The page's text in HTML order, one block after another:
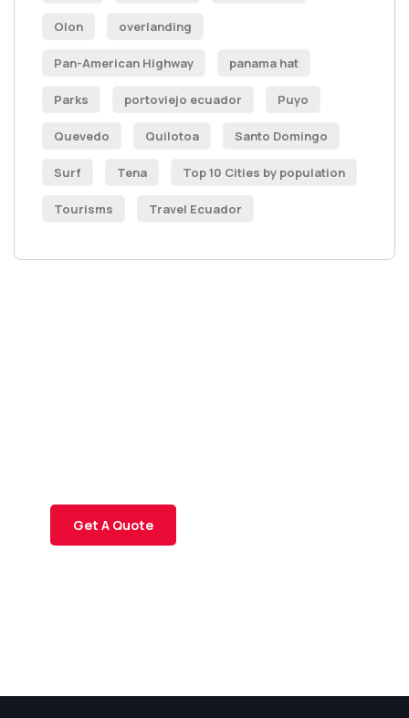
Olon overlanding
Pan-American Highway panama hat
Parks portoviejo ecuador Puyo
Quevedo Quilotoa Santo Domingo
Surf Tena Top 10 Cities by population
Tourisms Travel Ecuador
Get A Quote